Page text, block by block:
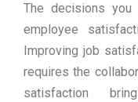
The decisions
employee
Improving job
requires the
satisfaction